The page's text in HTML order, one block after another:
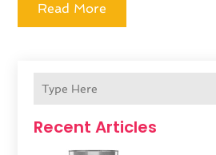
Recent Articles
Read More